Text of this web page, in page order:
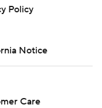
Policy
Notice
Care